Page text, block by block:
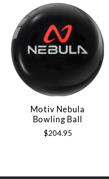
Motiv Nebula
Bowling Ball
$204.95